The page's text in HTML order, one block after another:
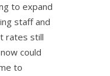
to expand
staff and
rates still
could
to